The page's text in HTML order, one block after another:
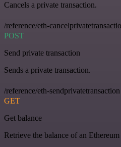
Cancels a private transaction.
/reference/eth-
POST
Send private transaction
Sends a private transaction.
/reference/eth-sendprivatetransaction
GET
Get balance
Retrieve the balance of an